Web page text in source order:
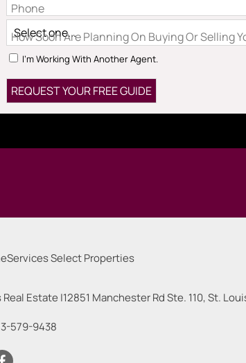
Phone
How Soon Are Planning On Buying Or Selling
I'm Working With Another Agent.
Estate |12851 Manchester Rd Ste. 110, St.
579-9438